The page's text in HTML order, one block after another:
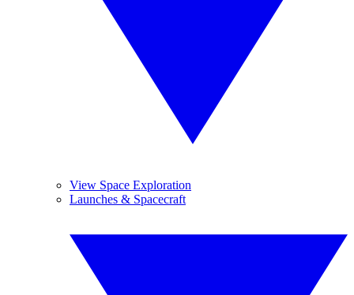
View Space Exploration
Launches & Spacecraft